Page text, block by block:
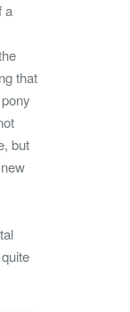
a
that
but